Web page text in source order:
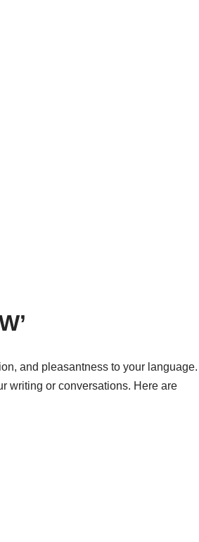
and pleasantness to your language.
writing or conversations. Here are